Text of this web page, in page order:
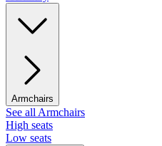
Armchairs
See all Armchairs
High seats
Low seats